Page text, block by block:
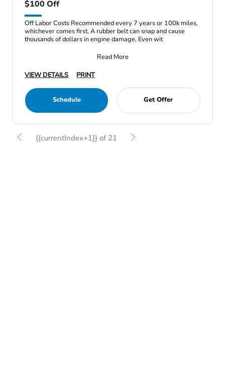
$100 Off
Off Labor Costs Recommended every 7 years or 100k miles,
whichever comes first, A rubber belt can snap and cause
thousands of dollars in engine damage, Even wit
Read More
VIEW DETAILS
PRINT
Schedule Get Offer
{{currentIndex+1}} of 21